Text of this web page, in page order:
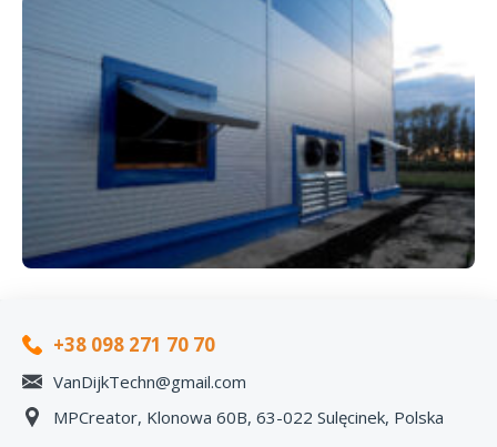
+38 098 271 70 70
VanDijkTechn@gmail.com
MPCreator, Klonowa 60B, 63-022 Sulęcinek, Polska